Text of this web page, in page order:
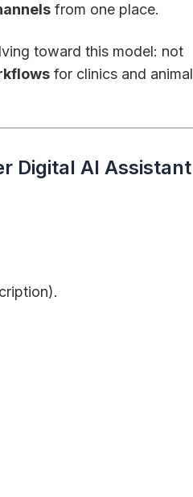
from one place.
toward this model: not
for clinics and animal
Digital AI Assistant